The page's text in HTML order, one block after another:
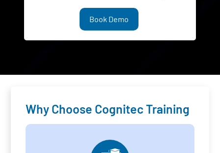
Book Demo
Why Choose Cognitec Training